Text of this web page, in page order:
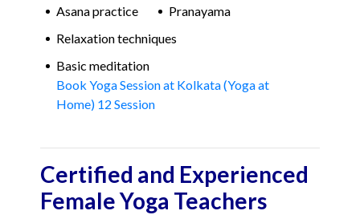
Asana practice
Pranayama
Relaxation techniques
Basic meditation
Book Yoga Session at Kolkata (Yoga at
Home) 12 Session
Certified and Experienced
Female Yoga Teachers